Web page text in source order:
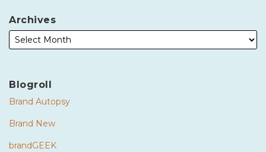
Archives
Blogroll
Brand Autopsy
Brand New
brandGEEK